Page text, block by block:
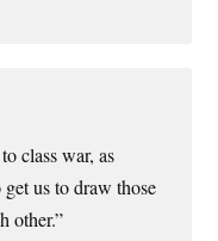
class war, as
us to draw those
other.”